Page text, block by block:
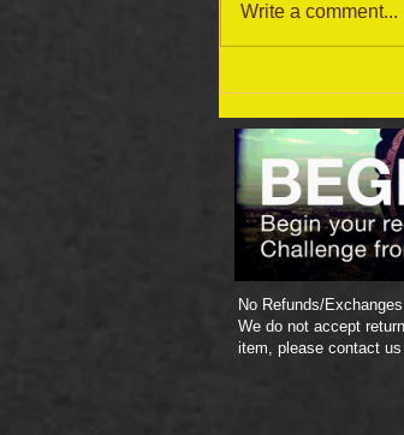
September 19
Plan
Write a comment...
No Refunds/
We do not accept
item, please contact